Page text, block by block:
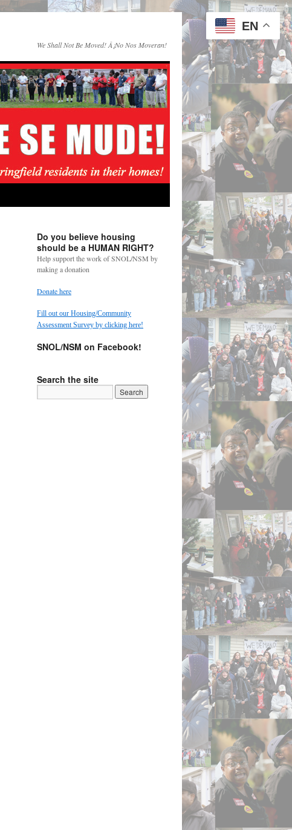
We Shall Not Be Moved! Â¡No Nos Moveran!
Do you believe housing
should be a HUMAN RIGHT?
Help support the work of SNOL/NSM by
making a donation
Donate here
Fill out our Housing/Community
Assessment Survey by clicking here!
SNOL/NSM on Facebook!
Search the site
EN